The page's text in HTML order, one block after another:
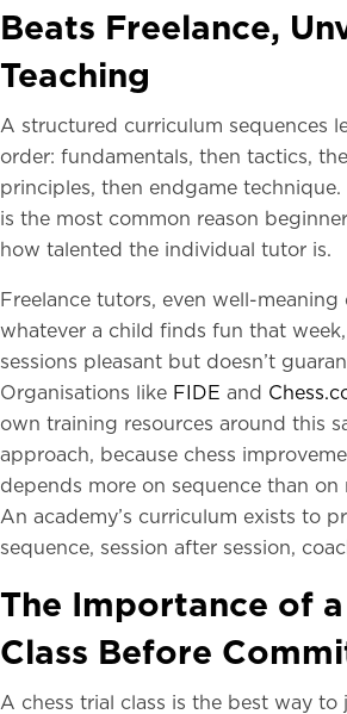
Beats Freelance,
Teaching
A structured curriculum sequences
order: fundamentals, then tactics,
principles, then endgame
is the most common reason
how talented the individual tutor is.
Freelance tutors, even well-meaning
whatever a child finds fun that
sessions pleasant but doesn’t
Organisations like FIDE and
own training resources around this
approach, because chess
depends more on sequence than on
An academy’s curriculum exists to
sequence, session after session,
The Importance of a
Class Before
A chess trial class is the best way